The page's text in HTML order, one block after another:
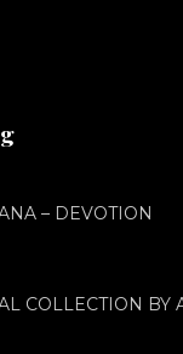
– DEVOTION
COLLECTION BY